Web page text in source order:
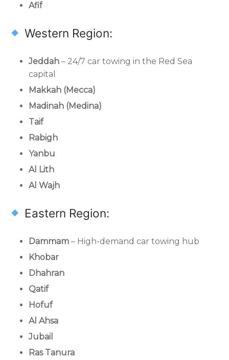
Afif
Western Region:
Jeddah – 24/7 car towing in the Red Sea
capital
Makkah (Mecca)
Madinah (Medina)
Taif
Rabigh
Yanbu
Al Lith
Al Wajh
Eastern Region:
Dammam – High-demand car towing hub
Khobar
Dhahran
Qatif
Hofuf
Al Ahsa
Jubail
Ras Tanura